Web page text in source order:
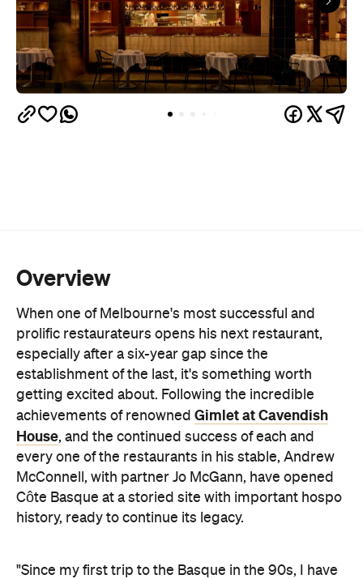
Overview
When one of Melbourne's most successful and
prolific restaurateurs opens his next restaurant,
Côte Basque at a storied site with important hospo
"Since my first trip to the Basque in the 90s, I have
been inspired by the region. We wanted to do an
authentic wood grill and wood-oven restaurant,
dedicating a menu to the beauty of that tradition of
cooking. We're trying to keep it as simple as
possible — the best produce we can get our hands
on, treat it with care, grill it perfectly, put it on the
plate," says McConnell.